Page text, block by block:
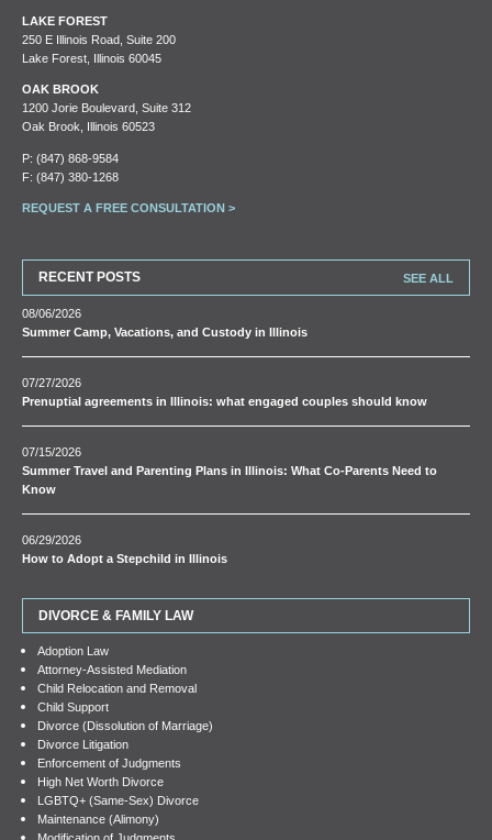
LAKE FOREST
250 E Illinois Road, Suite 200
Lake Forest, Illinois 60045
OAK BROOK
1200 Jorie Boulevard, Suite 312
Oak Brook, Illinois 60523
P:(847) 868-9584
F: (847) 380-1268
REQUEST A FREE CONSULTATION >
RECENT POSTS SEE ALL
08/06/2026
Summer Camp, Vacations, and Custody in Illinois
07/27/2026
Prenuptial agreements in Illinois: what engaged couples should know
07/15/2026
Summer Travel and Parenting Plans in Illinois: What Co-Parents Need to
Know
06/29/2026
How to Adopt a Stepchild in Illinois
DIVORCE & FAMILY LAW
Adoption Law
Attorney-Assisted Mediation
Child Relocation and Removal
Child Support
Divorce (Dissolution of Marriage)
Divorce Litigation
Enforcement of Judgments
High Net Worth Divorce
LGBTQ+ (Same-Sex) Divorce
Maintenance (Alimony)